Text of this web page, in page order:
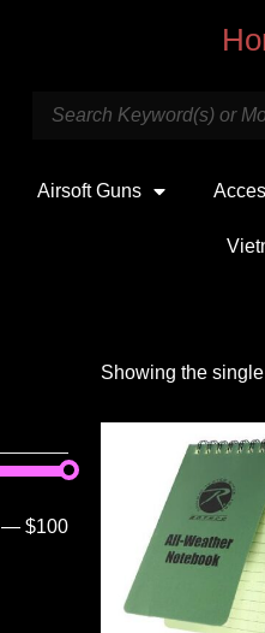
Airsoft Guns
—$100
Showing the